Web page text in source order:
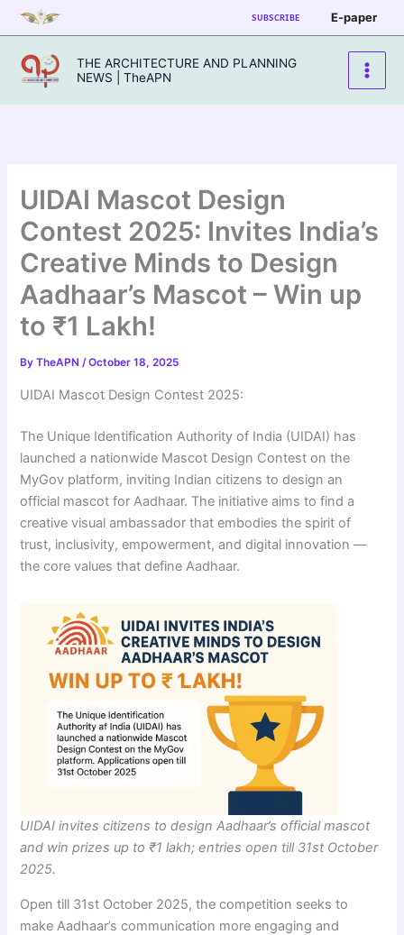
Skip
to
content
SUBSCRIBE E-paper
THE ARCHITECTURE AND PLANNING
NEWS | TheAPN
UIDAI Mascot Design
Contest 2025: Invites India’s
Creative Minds to Design
Aadhaar’s Mascot – Win up
to ₹1 Lakh!
ByTheAPN/October 18, 2025
UIDAI Mascot Design Contest 2025:
The Unique Identification Authority of India (UIDAI) has
launched a nationwide Mascot Design Contest on the
MyGov platform, inviting Indian citizens to design an
official mascot for Aadhaar. The initiative aims to find a
creative visual ambassador that embodies the spirit of
trust, inclusivity, empowerment, and digital innovation —
the core values that define Aadhaar.
UIDAI invites citizens to design Aadhaar’s official mascot
and win prizes up to ₹1 lakh; entries open till 31st October
2025.
Open till 31st October 2025, the competition seeks to
make Aadhaar’s communication more engaging and